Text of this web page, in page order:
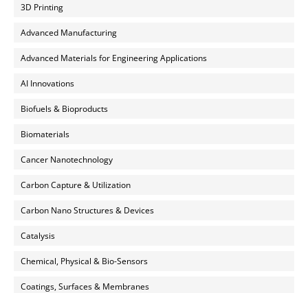
3D Printing
Advanced Manufacturing
Advanced Materials for Engineering Applications
AI Innovations
Biofuels & Bioproducts
Biomaterials
Cancer Nanotechnology
Carbon Capture & Utilization
Carbon Nano Structures & Devices
Catalysis
Chemical, Physical & Bio-Sensors
Coatings, Surfaces & Membranes